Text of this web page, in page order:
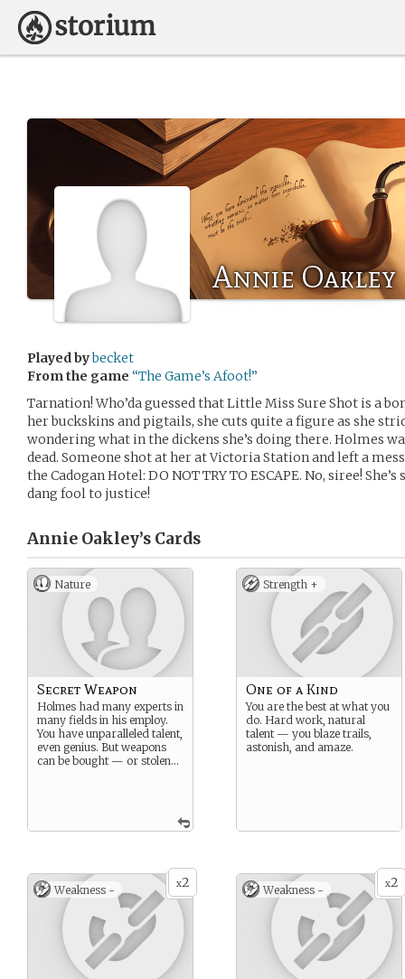
Annie Oakley
Played bybecket
From the game “The Game’s Afoot!”
Tarnation! Who’da guessed that Little Miss Sure Shot is a
her buckskins and pigtails, she cuts quite a figure as she
wondering what in the dickens she’s doing there. Holmes
dead. Someone shot at her at Victoria Station and left a
the Cadogan Hotel: DO NOT TRY TO ESCAPE. No, siree!
dang fool to justice!
Annie Oakley’s Cards
Nature
Secret Weapon
Holmes had many experts in
many fields in his employ.
You have unparalleled talent,
even genius. But weapons
can be bought — or stolen…
Strength +
One of a Kind
You are the best at what you
do. Hard work, natural
talent — you blaze trails,
astonish, and amaze.
x2
Weakness - x2
Weakness -